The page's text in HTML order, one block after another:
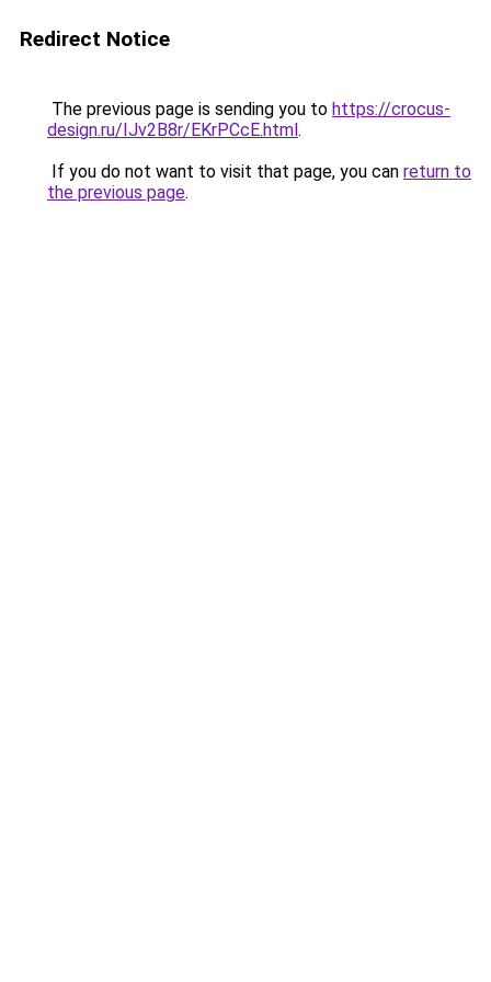
Redirect Notice
The previous page is sending you to https://crocus-
design.ru/IJv2B8r/EKrPCcE.html.
If you do not want to visit that page, you can return to
the previous page.